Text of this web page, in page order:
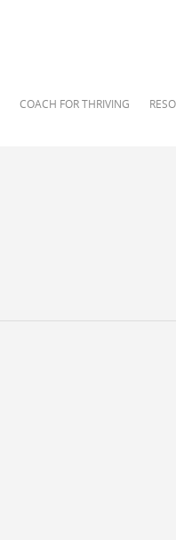
COACH FOR THRIVING